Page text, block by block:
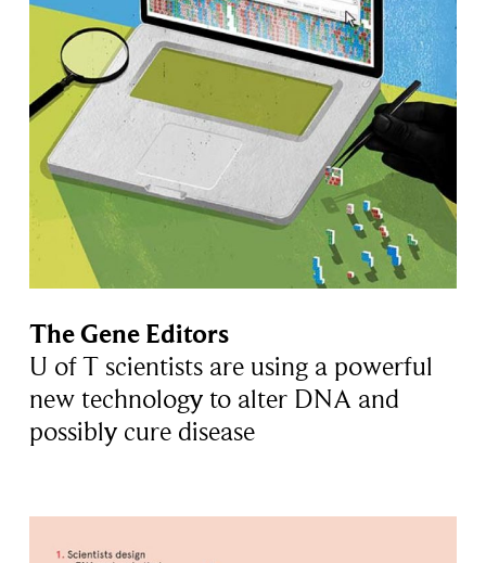
The Gene Editors
U of T scientists are using a powerful
new technology to alter DNA and
possibly cure disease